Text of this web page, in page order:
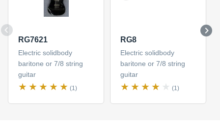
RG7621
Electric solidbody
baritone or 7/8 string
guitar
(1)
RG8
Electric solidbody
baritone or 7/8 string
guitar
(1)